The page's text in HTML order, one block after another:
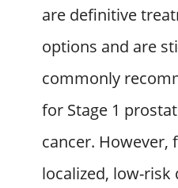
are definitive
options and are
commonly
for Stage 1
cancer. However,
localized, low-risk